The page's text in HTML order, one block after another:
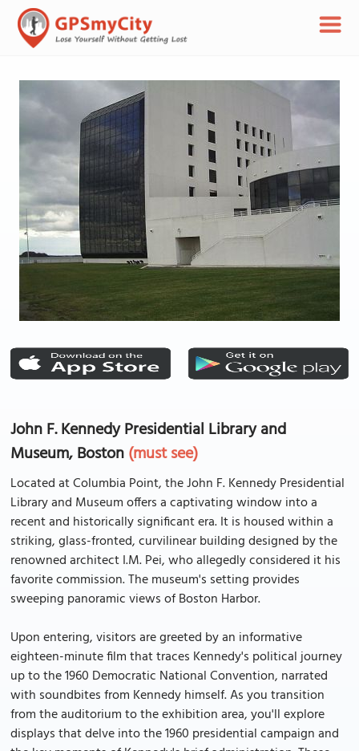
John F. Kennedy Presidential Library and
Museum, Boston(must see)
Located at Columbia Point, the John F. Kennedy Presidential
Library and Museum offers a captivating window into a
recent and historically significant era. It is housed within a
striking, glass-fronted, curvilinear building designed by the
renowned architect I.M. Pei, who allegedly considered it his
favorite commission. The museum's setting provides
sweeping panoramic views of Boston Harbor.
Upon entering, visitors are greeted by an informative
eighteen-minute film that traces Kennedy's political journey
up to the 1960 Democratic National Convention, narrated
with soundbites from Kennedy himself. As you transition
from the auditorium to the exhibition area, you'll explore
displays that delve into the 1960 presidential campaign and